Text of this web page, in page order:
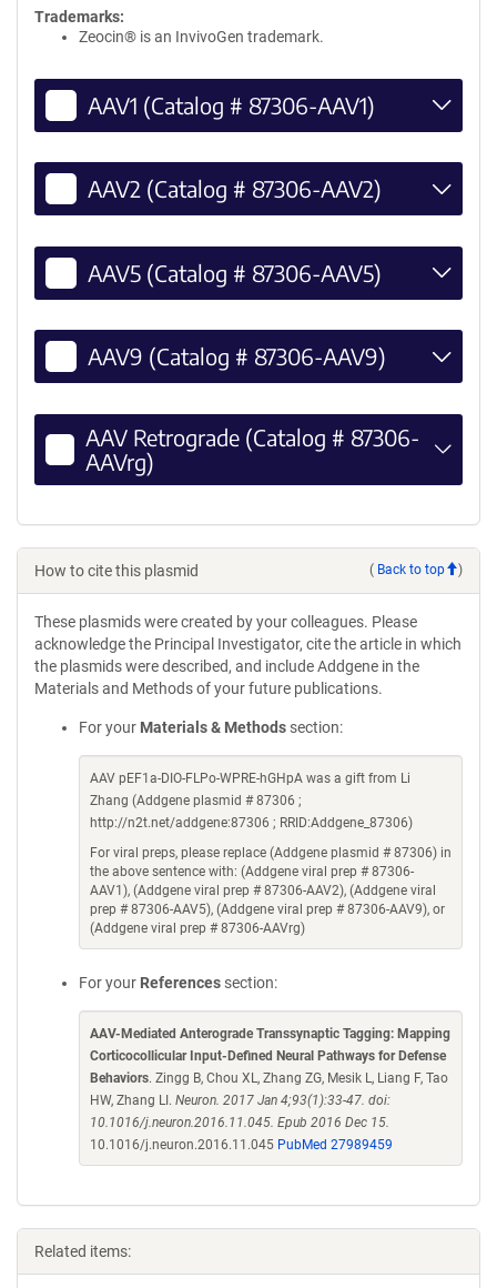
Trademarks:
Zeocin® is an InvivoGen trademark.
AAV1 (Catalog # 87306-AAV1)
AAV2 (Catalog # 87306-AAV2)
AAV5 (Catalog # 87306-AAV5)
AAV9 (Catalog # 87306-AAV9)
AAV Retrograde (Catalog # 87306-
AAVrg)
How to cite this plasmid ( Back to top )
These plasmids were created by your colleagues. Please
acknowledge the Principal Investigator, cite the article in which
the plasmids were described, and include Addgene in the
Materials and Methods of your future publications.
For your Materials & Methods section:
AAV pEF1a-DIO-FLPo-WPRE-hGHpA was a gift from Li
Zhang (Addgene plasmid # 87306 ;
http://n2t.net/addgene:87306 ; RRID:Addgene_87306)
For viral preps, please replace (Addgene plasmid # 87306) in
the above sentence with: (Addgene viral prep # 87306-
AAV1), (Addgene viral prep # 87306-AAV2), (Addgene viral
prep # 87306-AAV5), (Addgene viral prep # 87306-AAV9), or
(Addgene viral prep # 87306-AAVrg)
For your References section:
AAV-Mediated Anterograde Transsynaptic Tagging: Mapping
Corticocollicular Input-Defined Neural Pathways for Defense
Behaviors. Zingg B, Chou XL, Zhang ZG, Mesik L, Liang F, Tao
HW, Zhang LI. Neuron. 2017 Jan 4;93(1):33-47. doi:
10.1016/j.neuron.2016.11.045. Epub 2016 Dec 15.
10.1016/j.neuron.2016.11.045 PubMed 27989459
Related items: